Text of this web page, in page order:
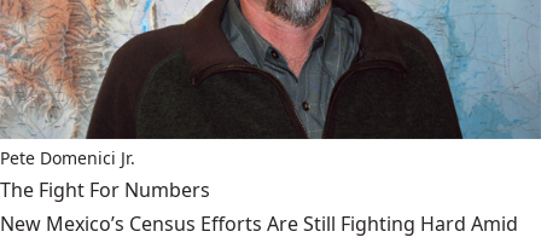
Pete Domenici Jr.
The Fight For Numbers
New Mexico’s Census Efforts Are Still Fighting Hard Amid